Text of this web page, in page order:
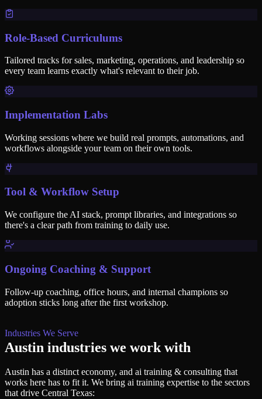
Role-Based Curriculums
Tailored tracks for sales, marketing, operations, and leadership so
every team learns exactly what's relevant to their job.
Implementation Labs
Working sessions where we build real prompts, automations, and
workflows alongside your team on their own tools.
Tool & Workflow Setup
We configure the AI stack, prompt libraries, and integrations so
there's a clear path from training to daily use.
Ongoing Coaching & Support
Follow-up coaching, office hours, and internal champions so
adoption sticks long after the first workshop.
Industries We Serve
Austin industries we work with
Austin has a distinct economy, and ai training & consulting that
works here has to fit it. We bring ai training expertise to the sectors
that drive Central Texas: